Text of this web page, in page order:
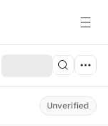
Unverified